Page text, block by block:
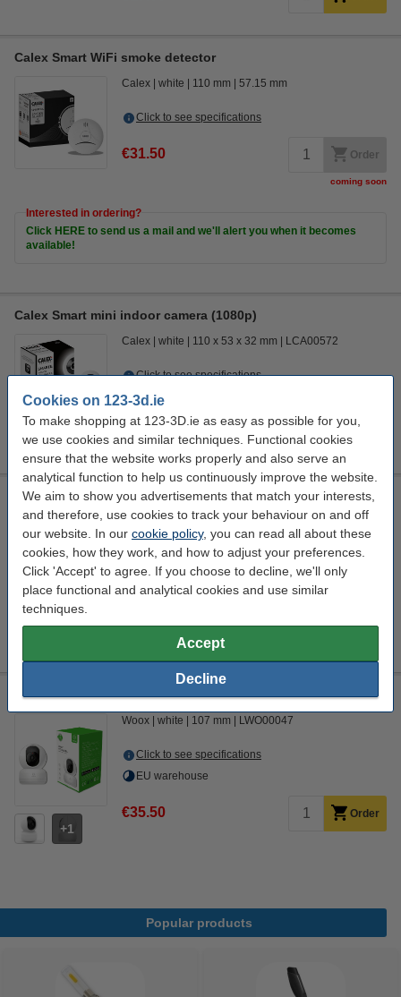
Cookies on 123-3d.ie
To make shopping at 123-3D.ie as easy as possible for you,
we use cookies and similar techniques. Functional cookies
ensure that the website works properly and also serve an
analytical function to help us continuously improve the website.
We aim to show you advertisements that match your interests,
and therefore, use cookies to track your behaviour on and off
our website. In our cookie policy, you can read all about these
cookies, how they work, and how to adjust your preferences.
Click 'Accept' to agree. If you choose to decline, we'll only
place functional and analytical cookies and use similar
techniques.
Accept
Decline
Calex Smart WiFi smoke detector
Calex white 110 mm 57.15 mm
Click to see specifications
€31.50 Order
coming soon
Interested in ordering?
Click HERE to send us a mail and we'll alert you when it becomes
available!
Calex Smart mini indoor camera (1080p)
Calex white 110 x 53 x 32 mm LCA00572
Click to see specifications
EU warehouse
€41.50
123ink air pressure cleaner, 400ml
123inkt 301186 400 ml
Click to see specifications
In stock
Order now, we can ship this today!
€7.75
WOOX smart PTZ camera
1
Woox white 107 mm LWO00047
Click to see specifications
EU warehouse
€35.50 Order
Popular products